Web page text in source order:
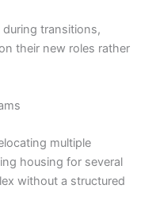
transitions,
their new roles rather
multiple
housing for several
without a structured